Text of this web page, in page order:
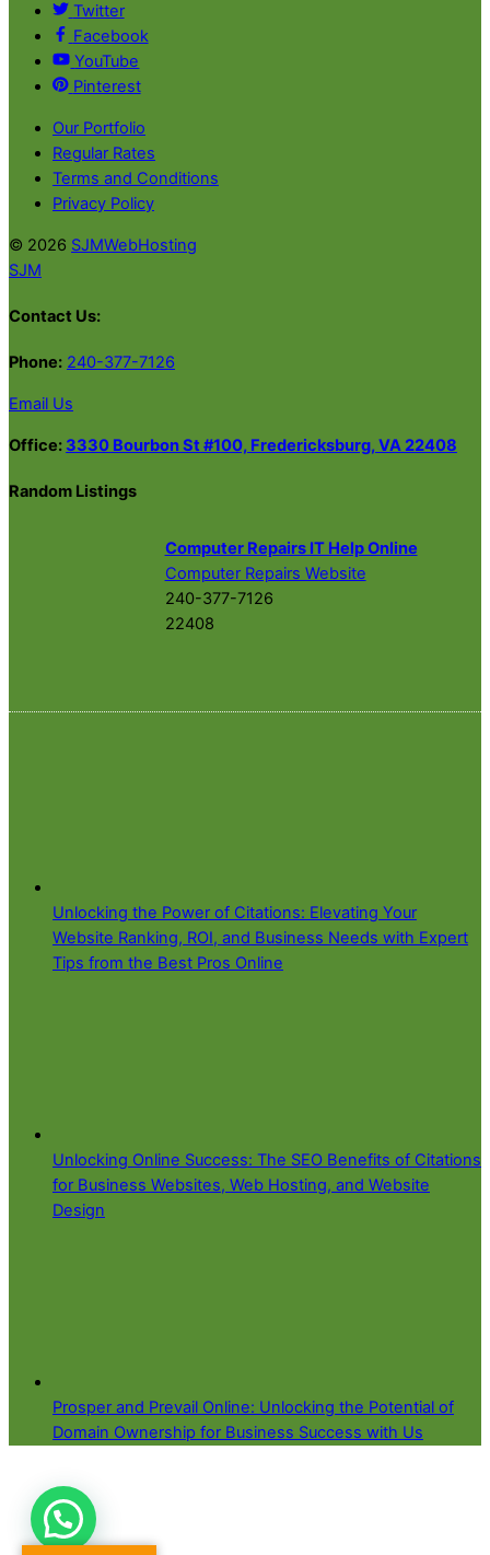
Twitter
Facebook
YouTube
Pinterest
Our Portfolio
Regular Rates
Terms and Conditions
Privacy Policy
© 2026 SJMWebHosting
SJM
Contact Us:
Phone: 240-377-7126
Email Us
Office:3330 Bourbon St #100, Fredericksburg, VA 22408
Random Listings
Computer Repairs IT Help Online
Computer Repairs Website
240-377-7126
22408
Unlocking the Power of Citations: Elevating Your
Website Ranking, ROI, and Business Needs with Expert
Tips from the Best Pros Online
Unlocking Online Success: The SEO Benefits of Citations
for Business Websites, Web Hosting, and Website
Design
Prosper and Prevail Online: Unlocking the Potential of
Domain Ownership for Business Success with Us